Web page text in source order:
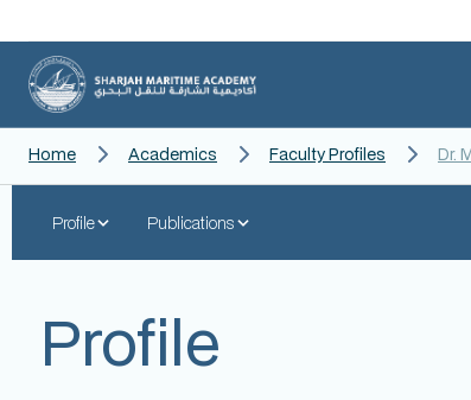
Home Academics Faculty Profiles Dr.
Profile Publications
Profile